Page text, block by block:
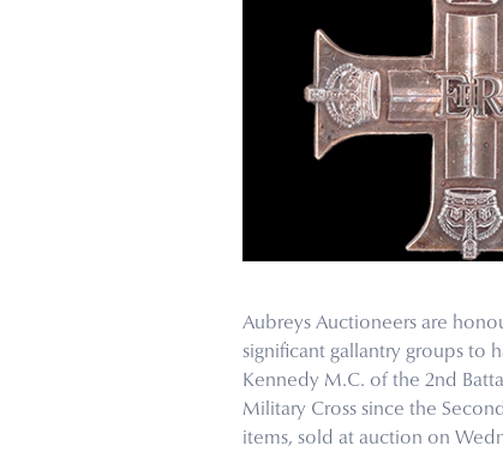
Aubreys Auctioneers are
significant gallantry groups to
Kennedy M.C. of the 2nd
Military Cross since the
items, sold at auction on